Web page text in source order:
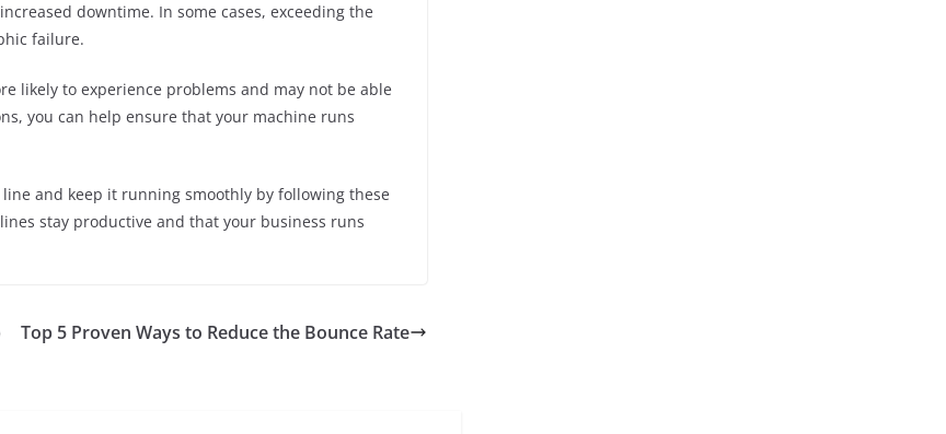
downtime. In some cases, exceeding the
failure.
likely to experience problems and may not be able
you can help ensure that your machine runs
and keep it running smoothly by following these
stay productive and that your business runs
Top 5 Proven Ways to Reduce the Bounce Rate